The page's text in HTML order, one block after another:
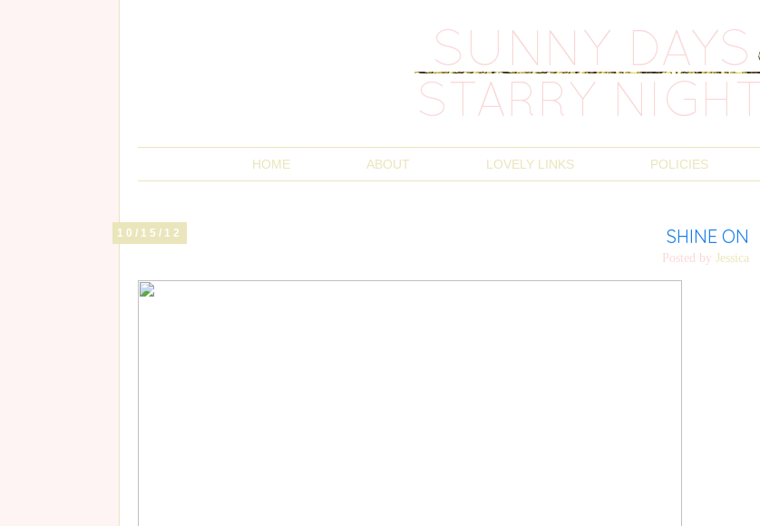
HOME ABOUT LOVELY LINKS POLICIES
10/15/12 SHINE ON
Posted by Jessica